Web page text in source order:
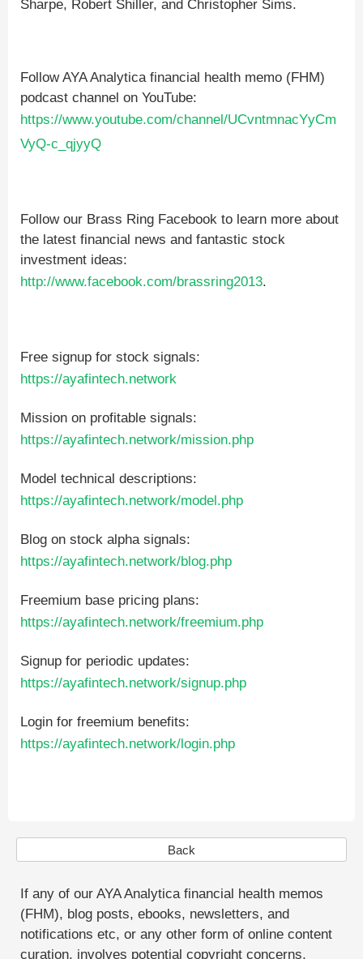
Sharpe, Robert Shiller, and Christopher Sims.
Follow AYA Analytica financial health memo (FHM)
podcast channel on YouTube:
https://www.youtube.com/channel/UCvntmnacYyCm
VyQ-c_qjyyQ
Follow our Brass Ring Facebook to learn more about
the latest financial news and fantastic stock
investment ideas:
http://www.facebook.com/brassring2013.
Free signup for stock signals:
https://ayafintech.network
Mission on profitable signals:
https://ayafintech.network/mission.php
Model technical descriptions:
https://ayafintech.network/model.php
Blog on stock alpha signals:
https://ayafintech.network/blog.php
Freemium base pricing plans:
https://ayafintech.network/freemium.php
Signup for periodic updates:
https://ayafintech.network/signup.php
Login for freemium benefits:
https://ayafintech.network/login.php
Back
If any of our AYA Analytica financial health memos
(FHM), blog posts, ebooks, newsletters, and
notifications etc, or any other form of online content
curation, involves potential copyright concerns,